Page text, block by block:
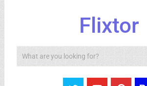
Flixtor